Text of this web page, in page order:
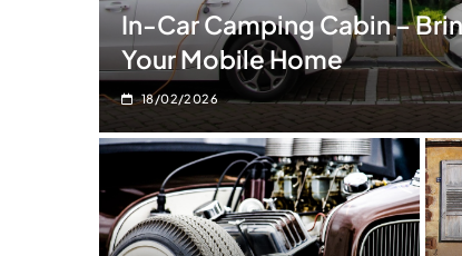
In-Car Camping Cabin –
Your Mobile Home
18/02/2026